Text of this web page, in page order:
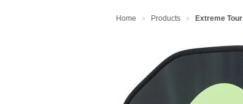
Home > Products > Extreme Tour